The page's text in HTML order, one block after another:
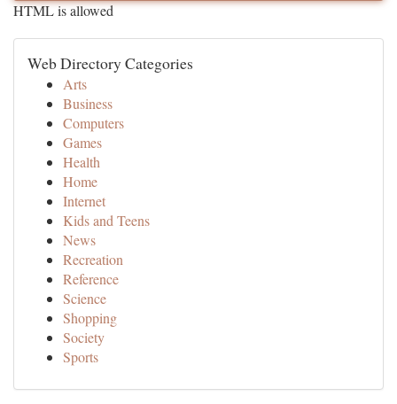
HTML is allowed
Web Directory Categories
Arts
Business
Computers
Games
Health
Home
Internet
Kids and Teens
News
Recreation
Reference
Science
Shopping
Society
Sports